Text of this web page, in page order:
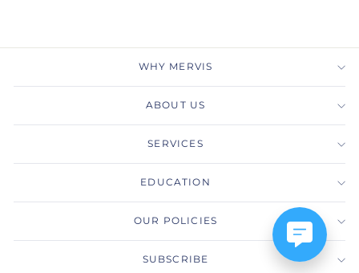
WHY MERVIS
ABOUT US
SERVICES
EDUCATION
OUR POLICIES
SUBSCRIBE